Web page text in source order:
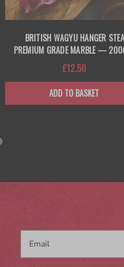
BRITISH WAGYU HANGER
PREMIUM GRADE MARBLE —
£12.50
ADD TO BASKET